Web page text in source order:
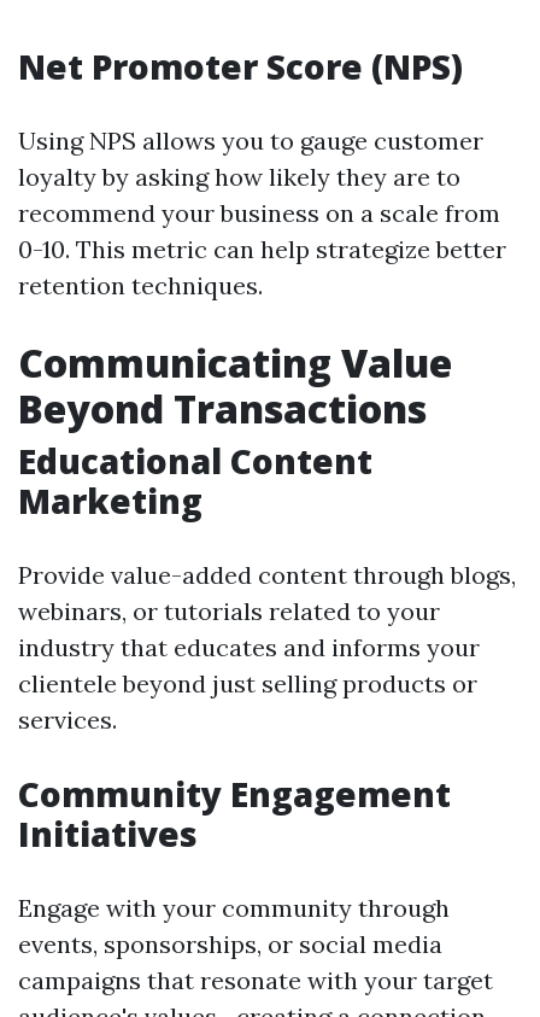
Net Promoter Score (NPS)
Using NPS allows you to gauge customer
loyalty by asking how likely they are to
recommend your business on a scale from
0-10. This metric can help strategize better
retention techniques.
Communicating Value
Beyond Transactions
Educational Content
Marketing
Provide value-added content through blogs,
webinars, or tutorials related to your
industry that educates and informs your
clientele beyond just selling products or
services.
Community Engagement
Initiatives
Engage with your community through
events, sponsorships, or social media
campaigns that resonate with your target